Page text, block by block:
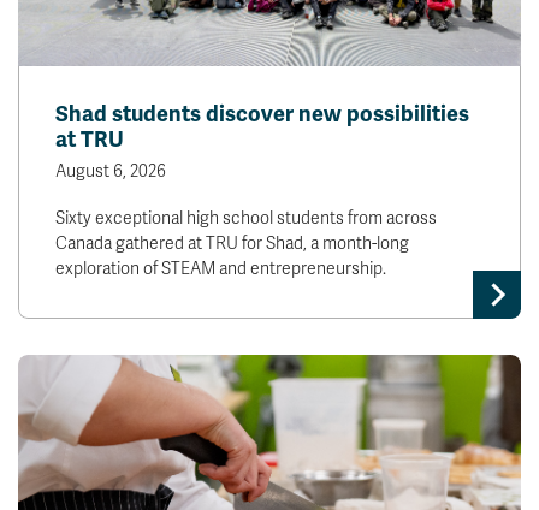
Shad students discover new possibilities
at TRU
August 6, 2026
Sixty exceptional high school students from across
Canada gathered at TRU for Shad, a month-long
exploration of STEAM and entrepreneurship.